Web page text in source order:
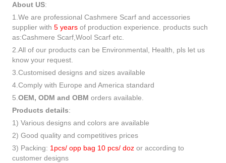
About US:
1.We are professional Cashmere Scarf and accessories
supplier with 5 years of production experience. products such
as:Cashmere Scarf,Wool Scarf etc.
2.All of our products can be Environmental, Health, pls let us
know your request.
3.Customised designs and sizes available
4.Comply with Europe and America standard
5.OEM, ODM and OBM orders available.
Products details:
1) Various designs and colors are available
2) Good quality and competitives prices
3) Packing: 1pcs/ opp bag 10 pcs/ doz or according to
customer designs